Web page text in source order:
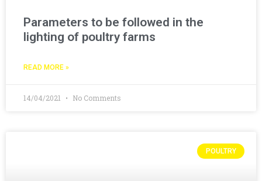
Parameters to be followed in the
lighting of poultry farms
READ MORE »
14/04/2021 No Comments
POULTRY